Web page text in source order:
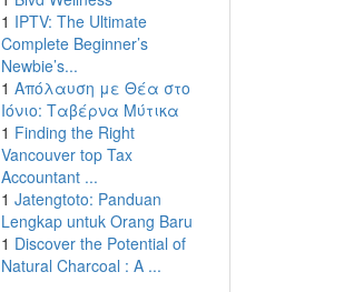
1 IPTV: The Ultimate
Complete Beginner’s
Newbie’s...
1 Απόλαυση με Θέα στο
Ιόνιο: Ταβέρνα Μύτικα
1 Finding the Right
Vancouver top Tax
Accountant ...
1 Jatengtoto: Panduan
Lengkap untuk Orang Baru
1 Discover the Potential of
Natural Charcoal : A ...